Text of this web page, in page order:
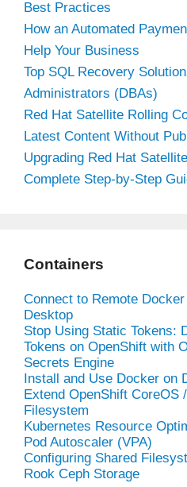
Best Practices
How an Automated
Help Your Business
Top SQL Recovery
Administrators (DBAs)
Red Hat Satellite Rolling
Latest Content Without
Upgrading Red Hat
Complete Step-by-Step
Containers
Connect to Remote
Desktop
Stop Using Static Tokens:
Tokens on OpenShift with
Secrets Engine
Install and Use Docker on
Extend OpenShift CoreOS
Filesystem
Kubernetes Resource
Pod Autoscaler (VPA)
Configuring Shared
Rook Ceph Storage